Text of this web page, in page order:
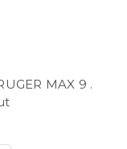
MAX 9 .